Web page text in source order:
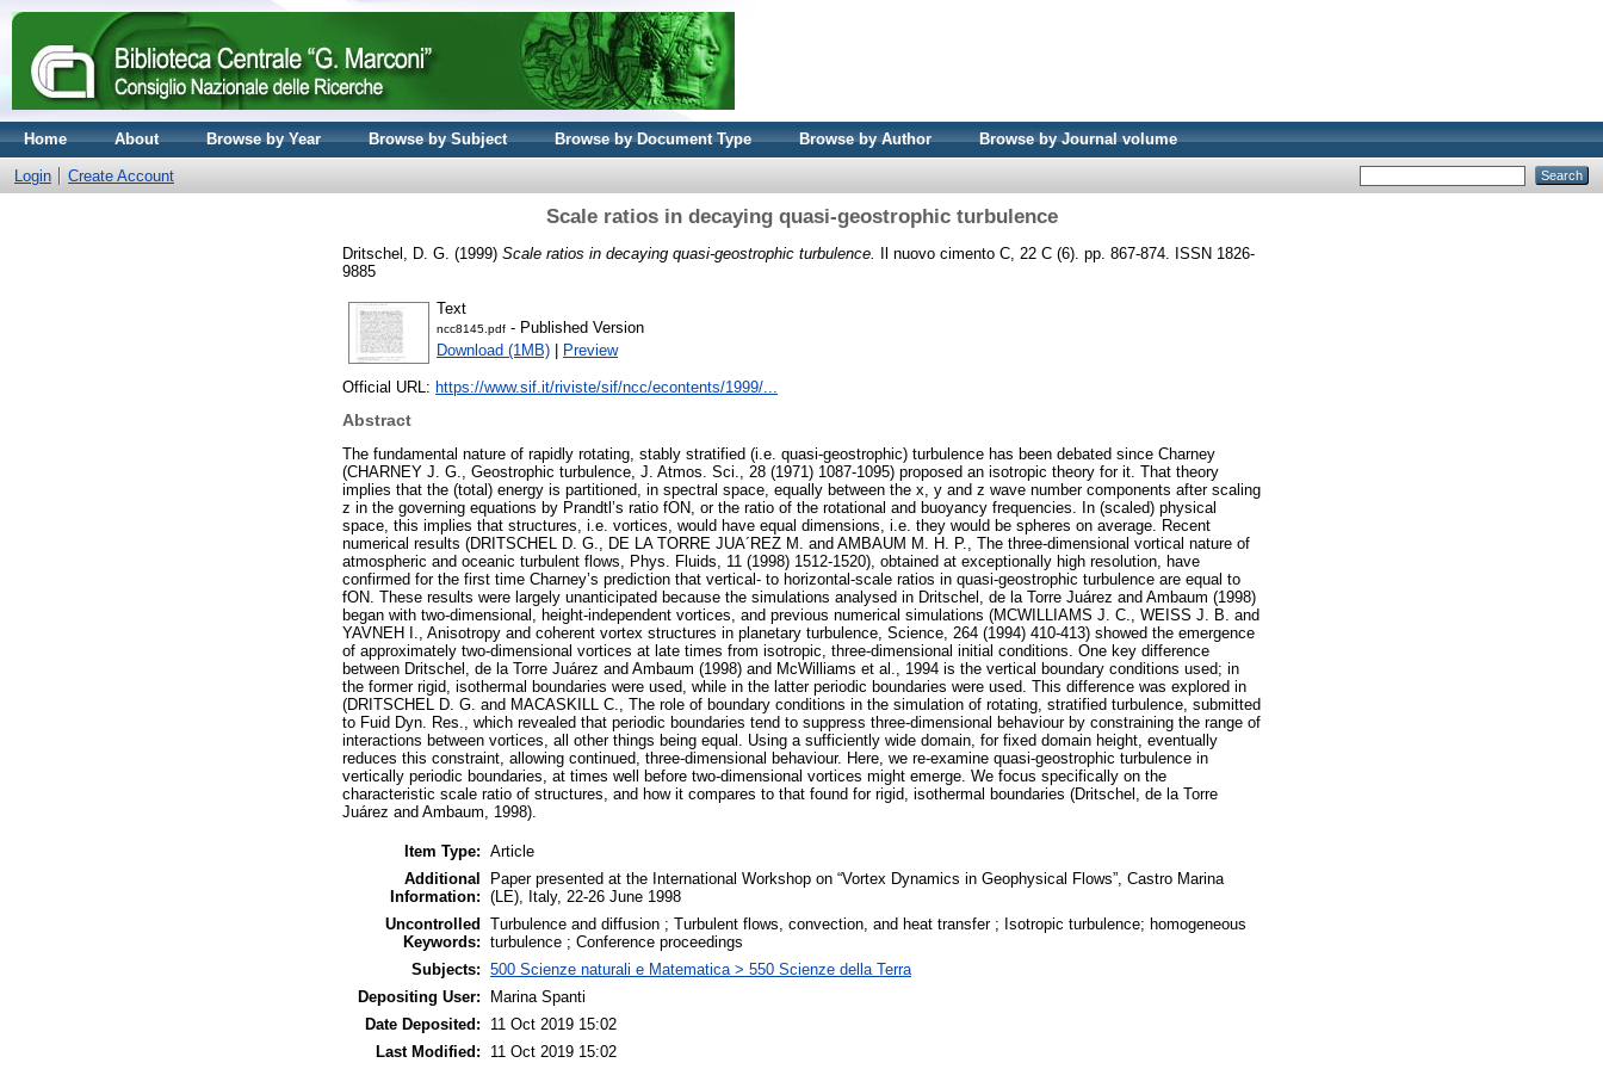
Home About Browse by Year Browse by Subject Browse by Document Type Browse by Author Browse by Journal volume
Login Create Account
Scale ratios in decaying quasi-geostrophic turbulence
Dritschel, D. G. (1999) Scale ratios in decaying quasi-geostrophic turbulence.
Il nuovo cimento C, 22 C (6). pp. 867-874. ISSN 1826-
9885
Text
ncc8145.pdf - Published Version
Download (1MB) | Preview
Official URL: https://www.sif.it/riviste/sif/ncc/econtents/1999/...
Abstract
The fundamental nature of rapidly rotating, stably stratified (i.e. quasi-geostrophic) turbulence has been debated since Charney
(CHARNEY J. G., Geostrophic turbulence, J. Atmos. Sci., 28 (1971) 1087-1095) proposed an isotropic theory for it. That theory
implies that the (total) energy is partitioned, in spectral space, equally between the x, y and z wave number components after scaling
z in the governing equations by Prandtl’s ratio fON, or the ratio of the rotational and buoyancy frequencies. In (scaled) physical
space, this implies that structures, i.e. vortices, would have equal dimensions, i.e. they would be spheres on average. Recent
numerical results (DRITSCHEL D. G., DE LA TORRE JUA´REZ M. and AMBAUM M. H. P., The three-dimensional vortical nature of
atmospheric and oceanic turbulent flows, Phys. Fluids, 11 (1998) 1512-1520), obtained at exceptionally high resolution, have
confirmed for the first time Charney’s prediction that vertical- to horizontal-scale ratios in quasi-geostrophic turbulence are equal to
fON. These results were largely unanticipated because the simulations analysed in Dritschel, de la Torre Juárez and Ambaum (1998)
began with two-dimensional, height-independent vortices, and previous numerical simulations (MCWILLIAMS J. C., WEISS J. B. and
YAVNEH I., Anisotropy and coherent vortex structures in planetary turbulence, Science, 264 (1994) 410-413) showed the emergence
of approximately two-dimensional vortices at late times from isotropic, three-dimensional initial conditions. One key difference
between Dritschel, de la Torre Juárez and Ambaum (1998) and McWilliams et al., 1994 is the vertical boundary conditions used; in
the former rigid, isothermal boundaries were used, while in the latter periodic boundaries were used. This difference was explored in
(DRITSCHEL D. G. and MACASKILL C., The role of boundary conditions in the simulation of rotating, stratified turbulence, submitted
to Fuid Dyn. Res., which revealed that periodic boundaries tend to suppress three-dimensional behaviour by constraining the range of
interactions between vortices, all other things being equal. Using a sufficiently wide domain, for fixed domain height, eventually
reduces this constraint, allowing continued, three-dimensional behaviour. Here, we re-examine quasi-geostrophic turbulence in
vertically periodic boundaries, at times well before two-dimensional vortices might emerge. We focus specifically on the
characteristic scale ratio of structures, and how it compares to that found for rigid, isothermal boundaries (Dritschel, de la Torre
Juárez and Ambaum, 1998).
Item Type: Article
Additional
Information:
Paper presented at the International Workshop on “Vortex Dynamics in Geophysical Flows”, Castro Marina
(LE), Italy, 22-26 June 1998
Uncontrolled
Keywords:
Turbulence and diffusion ; Turbulent flows, convection, and heat transfer ; Isotropic turbulence; homogeneous
turbulence ; Conference proceedings
Subjects: 500 Scienze naturali e Matematica > 550 Scienze della Terra
Depositing User:
Marina Spanti
Date Deposited:
11 Oct 2019 15:02
Last Modified:
11 Oct 2019 15:02